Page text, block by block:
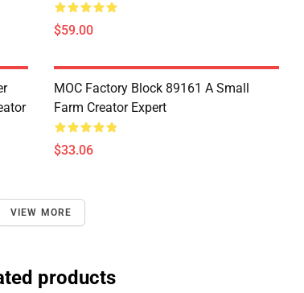
$59.00
MOC Factory Block 89161 A Small
Farm Creator Expert
$33.06
VIEW MORE
products